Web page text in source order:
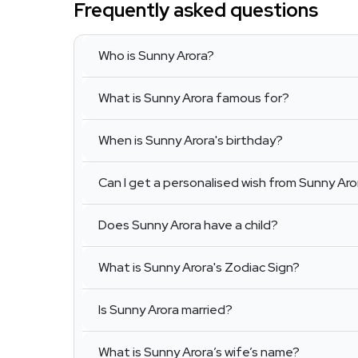
Frequently asked questions
Who is Sunny Arora?
What is Sunny Arora famous for?
When is Sunny Arora's birthday?
Can I get a personalised wish from Sunny
Does Sunny Arora have a child?
What is Sunny Arora's Zodiac Sign?
Is Sunny Arora married?
What is Sunny Arora’s wife’s name?